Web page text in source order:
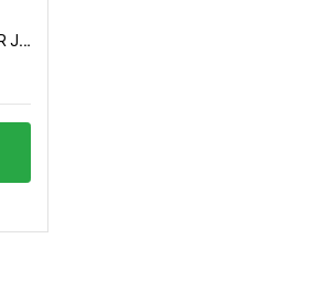
WOMEN'S BLACK LEATHER BIKER JACKET: CORINTH